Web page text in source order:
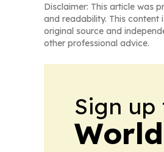
Disclaimer: This article was
and readability. This content
original source and
other professional advice.
Sign up